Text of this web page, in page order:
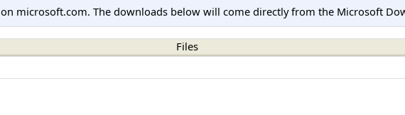
on microsoft.com. The downloads below will come directly from the Microsoft
Files